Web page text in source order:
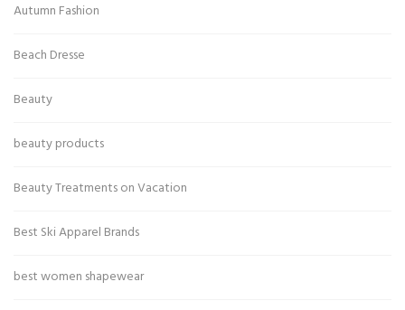
Autumn Fashion
Beach Dresse
Beauty
beauty products
Beauty Treatments on Vacation
Best Ski Apparel Brands
best women shapewear